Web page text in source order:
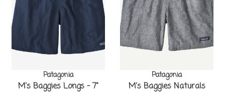
Patagonia
M's Baggies Longs - 7"
Patagonia
M's Baggies Naturals